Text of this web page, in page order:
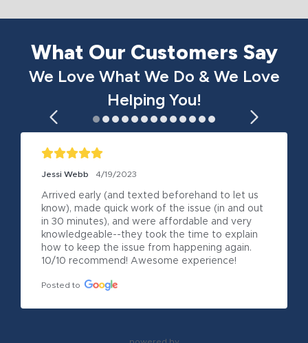
What Our Customers Say
We Love What We Do & We Love
Helping You!
Jessi Webb 4/19/2023
Arrived early (and texted beforehand to let us
know), made quick work of the issue (in and out
in 30 minutes), and were affordable and very
knowledgeable--they took the time to explain
how to keep the issue from happening again.
10/10 recommend! Awesome experience!
Posted to